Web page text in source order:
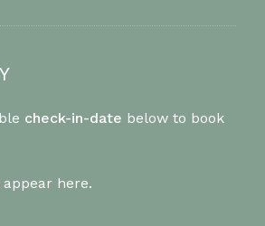
check-in-date below to book
here.